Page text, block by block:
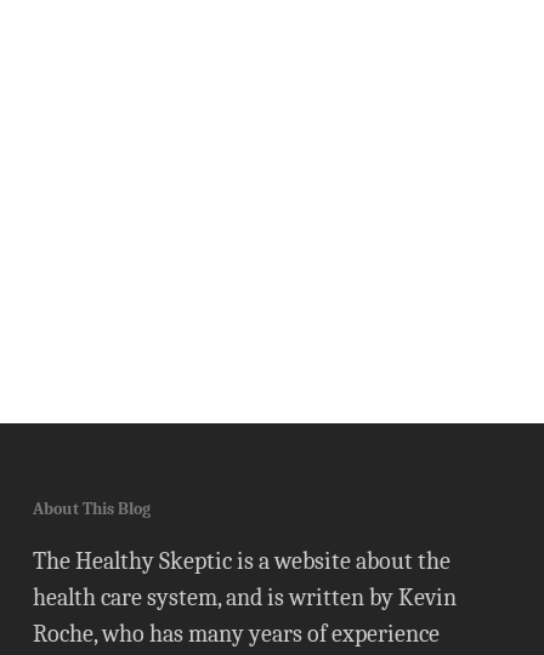
About This Blog
The Healthy Skeptic is a website about the
health care system, and is written by Kevin
Roche, who has many years of experience